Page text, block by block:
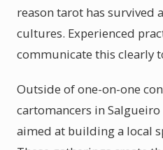
reason tarot has survived
cultures. Experienced
communicate this clearly
Outside of one-on-one
cartomancers in
aimed at building a local